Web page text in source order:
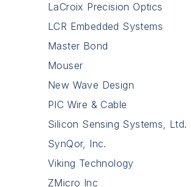
LaCroix Precision Optics
LCR Embedded Systems
Master Bond
Mouser
New Wave Design
PIC Wire & Cable
Silicon Sensing Systems, Ltd.
SynQor, Inc.
Viking Technology
ZMicro Inc